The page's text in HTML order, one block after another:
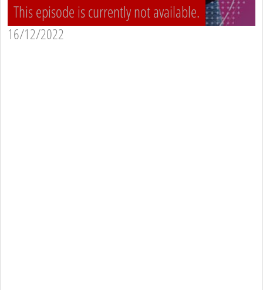
This episode is currently not available.
16/12/2022